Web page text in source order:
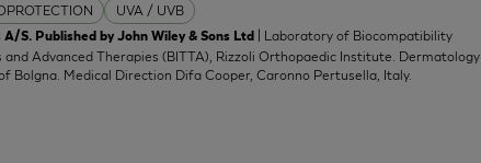
UVA / UVB
A/S. Published by John Wiley & Sons Ltd
| Laboratory of Biocompatibility
and Advanced Therapies (BITTA), Rizzoli Orthopaedic Institute. Dermatology
Bolgna. Medical Direction Difa Cooper, Caronno Pertusella, Italy.